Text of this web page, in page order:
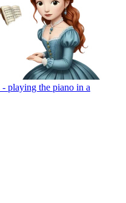
playing the piano in a